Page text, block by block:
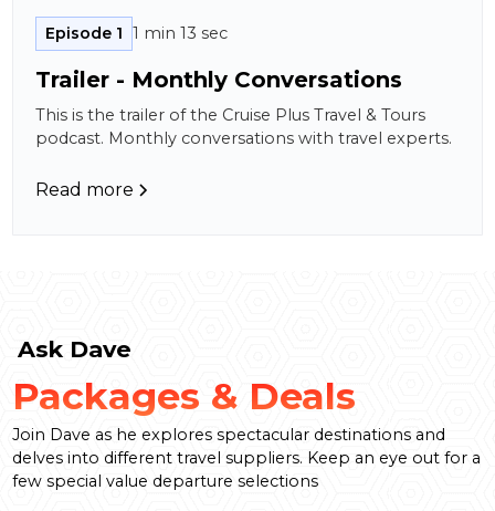
Episode 1 1 min 13 sec
Trailer - Monthly Conversations
This is the trailer of the Cruise Plus Travel & Tours
podcast. Monthly conversations with travel experts.
Read more
Ask Dave
Packages & Deals
Join Dave as he explores spectacular destinations and
delves into different travel suppliers. Keep an eye out for a
few special value departure selections